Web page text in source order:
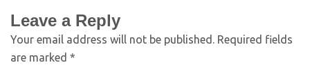
Leave a Reply
Your email address will not be published. Required fields
are marked *